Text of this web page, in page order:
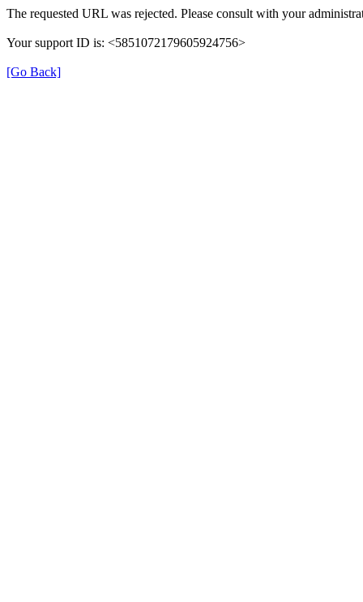
The requested URL was rejected. Please consult with your
Your support ID is: <5851072179605924756>
[Go Back]